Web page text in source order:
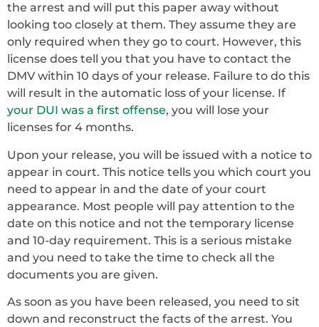
the arrest and will put this paper away without
looking too closely at them. They assume they are
only required when they go to court. However, this
license does tell you that you have to contact the
DMV within 10 days of your release. Failure to do this
will result in the automatic loss of your license. If
your DUI was a first offense, you will lose your
licenses for 4 months.
Upon your release, you will be issued with a notice to
appear in court. This notice tells you which court you
need to appear in and the date of your court
appearance. Most people will pay attention to the
date on this notice and not the temporary license
and 10-day requirement. This is a serious mistake
and you need to take the time to check all the
documents you are given.
As soon as you have been released, you need to sit
down and reconstruct the facts of the arrest. You